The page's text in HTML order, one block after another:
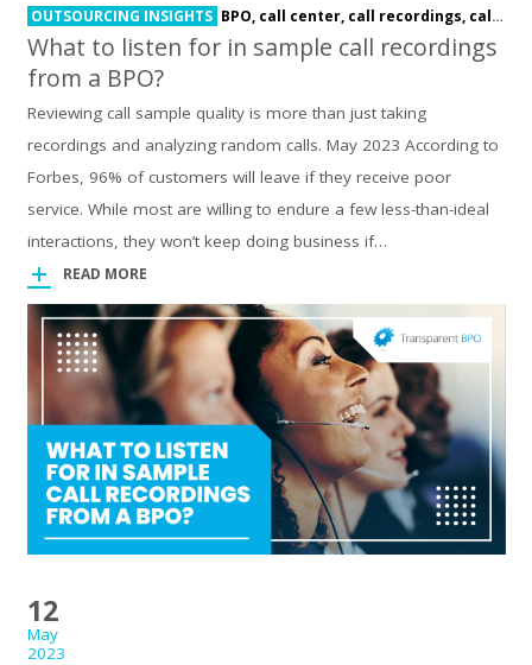
OUTSOURCING INSIGHTS BPO, call center, call recordings, call samples,
What to listen for in sample call recordings
from a BPO?
Reviewing call sample quality is more than just taking
recordings and analyzing random calls. May 2023 According to
Forbes, 96% of customers will leave if they receive poor
service. While most are willing to endure a few less-than-ideal
interactions, they won’t keep doing business if…
READ MORE
12
May
2023